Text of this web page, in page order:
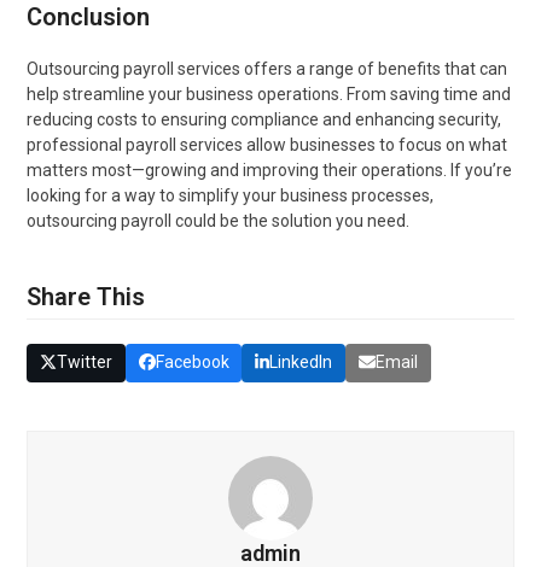
Conclusion
Outsourcing payroll services offers a range of benefits that can
help streamline your business operations. From saving time and
reducing costs to ensuring compliance and enhancing security,
professional payroll services allow businesses to focus on what
matters most—growing and improving their operations. If you’re
looking for a way to simplify your business processes,
outsourcing payroll could be the solution you need.
Share This
Twitter Facebook LinkedIn Email
admin